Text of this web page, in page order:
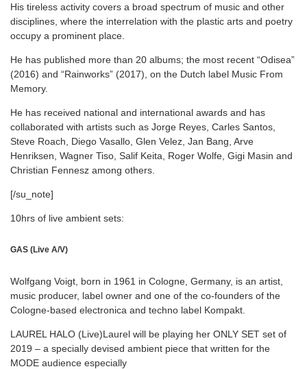
His tireless activity covers a broad spectrum of music and other
disciplines, where the interrelation with the plastic arts and poetry
occupy a prominent place.
He has published more than 20 albums; the most recent “Odisea”
(2016) and “Rainworks” (2017), on the Dutch label Music From
Memory.
He has received national and international awards and has
collaborated with artists such as Jorge Reyes, Carles Santos,
Steve Roach, Diego Vasallo, Glen Velez, Jan Bang, Arve
Henriksen, Wagner Tiso, Salif Keita, Roger Wolfe, Gigi Masin and
Christian Fennesz among others.
[/su_note]
10hrs of live ambient sets:
GAS (Live A/V)
Wolfgang Voigt, born in 1961 in Cologne, Germany, is an artist,
music producer, label owner and one of the co-founders of the
Cologne-based electronica and techno label Kompakt.
LAUREL HALO (Live)Laurel will be playing her ONLY SET set of
2019 – a specially devised ambient piece that written for the
MODE audience especially